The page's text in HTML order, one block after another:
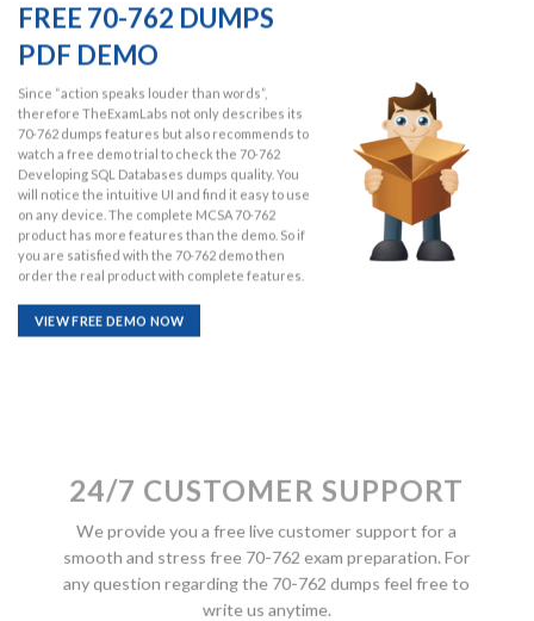
FREE 70-762 DUMPS
PDF DEMO
Since “action speaks louder than words”,
therefore TheExamLabs not only describes its
70-762 dumps features but also recommends to
watch a free demo trial to check the 70-762
Developing SQL Databases dumps quality. You
will notice the intuitive UI and find it easy to use
on any device. The complete MCSA 70-762
product has more features than the demo. So if
you are satisfied with the 70-762 demo then
order the real product with complete features.
VIEW FREE DEMO NOW
24/7 CUSTOMER SUPPORT
We provide you a free live customer support for a
smooth and stress free 70-762 exam preparation. For
any question regarding the 70-762 dumps feel free to
write us anytime.